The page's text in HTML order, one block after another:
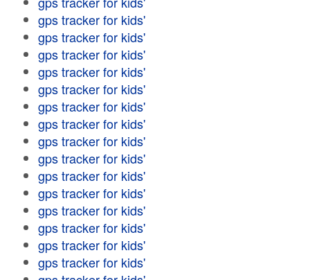
gps tracker for kids'
gps tracker for kids'
gps tracker for kids'
gps tracker for kids'
gps tracker for kids'
gps tracker for kids'
gps tracker for kids'
gps tracker for kids'
gps tracker for kids'
gps tracker for kids'
gps tracker for kids'
gps tracker for kids'
gps tracker for kids'
gps tracker for kids'
gps tracker for kids'